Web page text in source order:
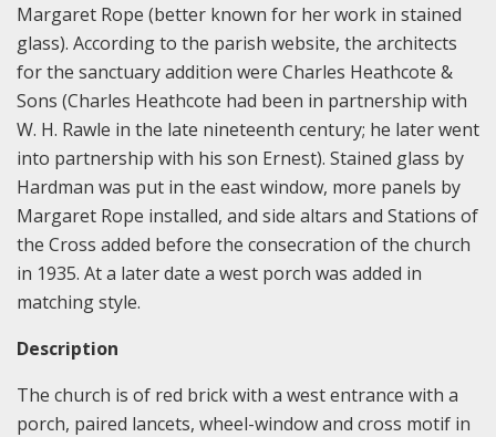
Margaret Rope (better known for her work in stained
glass). According to the parish website, the architects
for the sanctuary addition were Charles Heathcote &
Sons (Charles Heathcote had been in partnership with
W. H. Rawle in the late nineteenth century; he later went
into partnership with his son Ernest). Stained glass by
Hardman was put in the east window, more panels by
Margaret Rope installed, and side altars and Stations of
the Cross added before the consecration of the church
in 1935. At a later date a west porch was added in
matching style.
Description
The church is of red brick with a west entrance with a
porch, paired lancets, wheel-window and cross motif in